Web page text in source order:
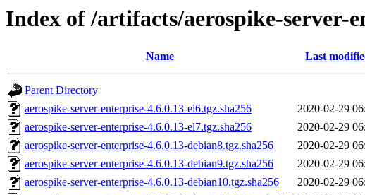
Index of /artifacts/aerospike-server-
Name Last
Parent Directory
aerospike-server-enterprise-4.6.0.13-el6.tgz.sha256
2020-02-29
aerospike-server-enterprise-4.6.0.13-el7.tgz.sha256
2020-02-29
aerospike-server-enterprise-4.6.0.13-debian8.tgz.sha256
2020-02-29
aerospike-server-enterprise-4.6.0.13-debian9.tgz.sha256
2020-02-29
aerospike-server-enterprise-4.6.0.13-debian10.tgz.sha256
2020-02-29